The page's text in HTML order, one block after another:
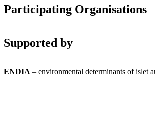
Participating Organisations
Supported by
ENDIA – environmental determinants of islet